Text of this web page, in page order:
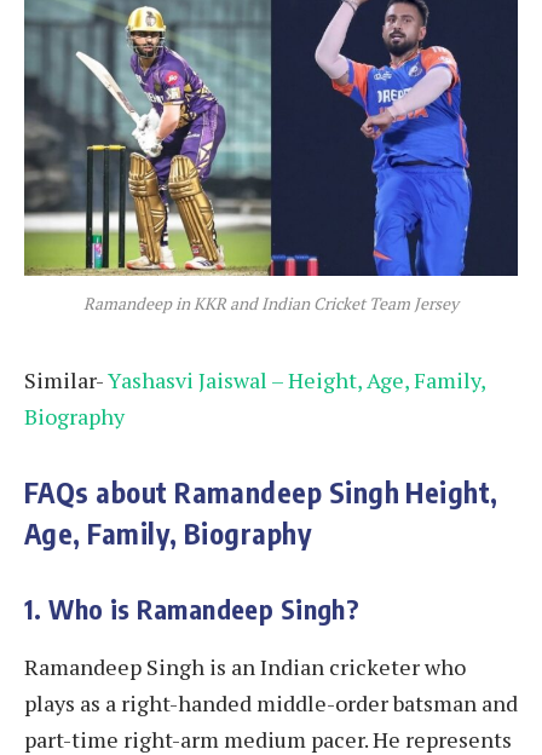
Ramandeep in KKR and Indian Cricket Team Jersey
Similar-Yashasvi Jaiswal – Height, Age, Family,
Biography
FAQs about Ramandeep Singh Height,
Age, Family, Biography
1. Who is Ramandeep Singh?
Ramandeep Singh is an Indian cricketer who
plays as a right-handed middle-order batsman and
part-time right-arm medium pacer. He represents